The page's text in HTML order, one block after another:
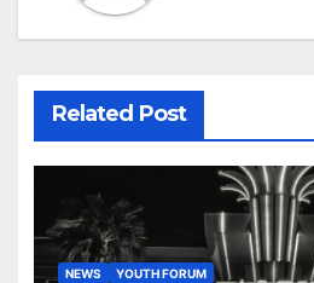
Related Post
NEWS YOUTH FORUM